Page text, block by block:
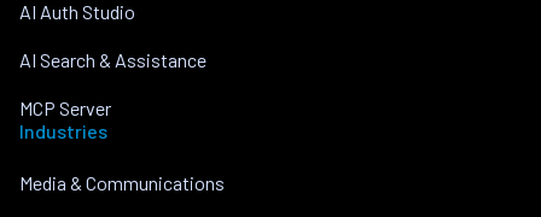
AI Auth Studio
AI Search & Assistance
MCP Server
Industries
Media & Communications